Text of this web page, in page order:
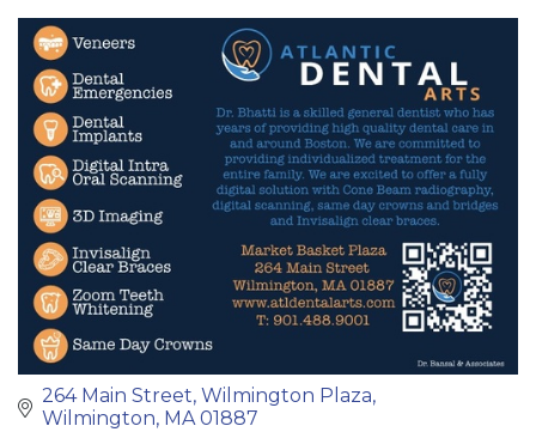
264 Main Street Wilmington Plaza
Wilmington MA 01887